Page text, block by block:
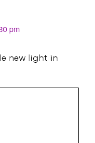
pm
new light in